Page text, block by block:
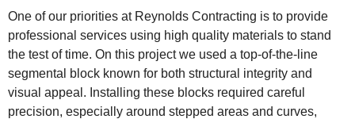
One of our priorities at Reynolds Contracting is to provide
professional services using high quality materials to stand
the test of time. On this project we used a top-of-the-line
segmental block known for both structural integrity and
visual appeal. Installing these blocks required careful
precision, especially around stepped areas and curves,